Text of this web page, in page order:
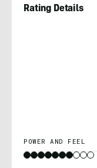
Rating Details
POWER AND FEEL